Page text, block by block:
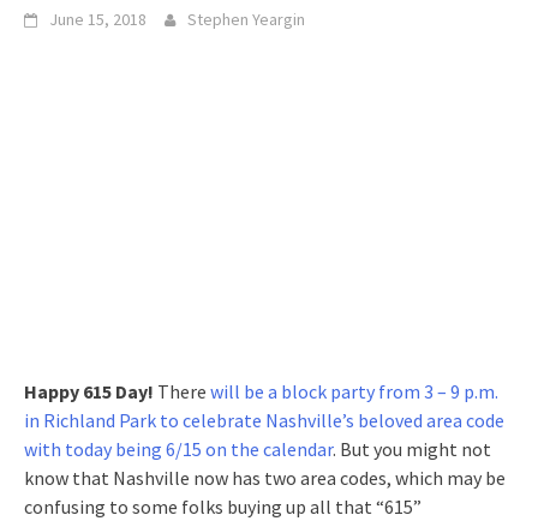
June 15, 2018 Stephen Yeargin
Happy 615 Day! There will be a block party from 3 – 9 p.m.
in Richland Park to celebrate Nashville’s beloved area code
with today being 6/15 on the calendar. But you might not
know that Nashville now has two area codes, which may be
confusing to some folks buying up all that “615”